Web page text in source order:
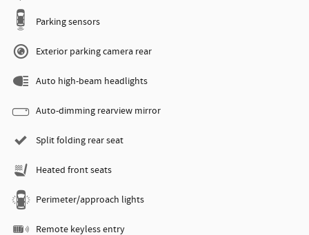
Parking sensors
Exterior parking camera rear
Auto high-beam headlights
Auto-dimming rearview mirror
Split folding rear seat
Heated front seats
Perimeter/approach lights
Remote keyless entry